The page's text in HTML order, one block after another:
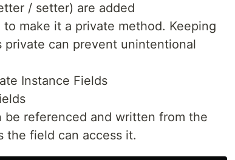
/ setter) are added
make it a private method. Keeping
can prevent unintentional
Instance Fields
referenced and written from the
the field can access it.